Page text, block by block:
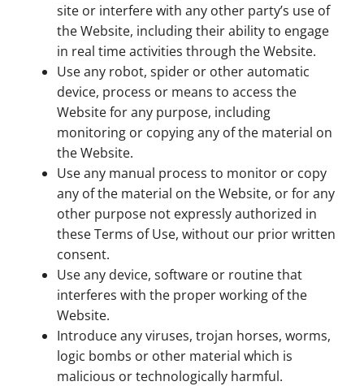
site or interfere with any other party’s use of
the Website, including their ability to engage
in real time activities through the Website.
Use any robot, spider or other automatic
device, process or means to access the
Website for any purpose, including
monitoring or copying any of the material on
the Website.
Use any manual process to monitor or copy
any of the material on the Website, or for any
other purpose not expressly authorized in
these Terms of Use, without our prior written
consent.
Use any device, software or routine that
interferes with the proper working of the
Website.
Introduce any viruses, trojan horses, worms,
logic bombs or other material which is
malicious or technologically harmful.